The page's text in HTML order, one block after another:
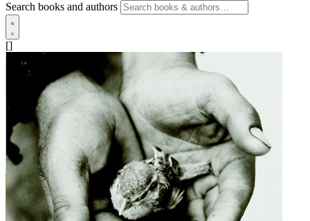
Search books and authors
[]